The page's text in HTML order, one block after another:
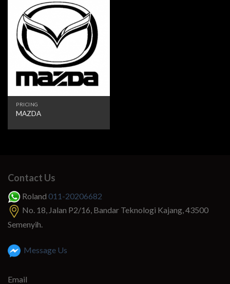
PRICING
MAZDA
Contact Us
Roland 011-20206682
No. 18, Jalan P2/16, Bandar Teknologi Kajang, 43500
Semenyih.
Message Us
Email